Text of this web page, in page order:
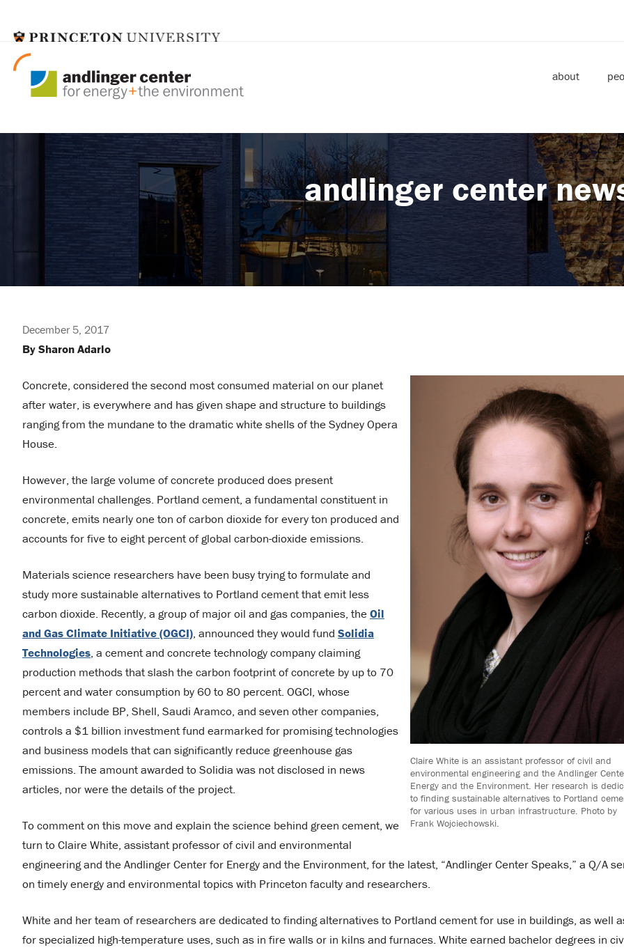
about
andlinger center
December 5, 2017
By Sharon Adarlo
Claire White is an assistant professor of civil and
environmental engineering and the Andlinger
Energy and the Environment. Her research is
to finding sustainable alternatives to Portland
for various uses in urban infrastructure. Photo by
Frank Wojciechowski.
Concrete, considered the second most consumed material on our planet
after water, is everywhere and has given shape and structure to buildings
ranging from the mundane to the dramatic white shells of the Sydney Opera
House.
However, the large volume of concrete produced does present
environmental challenges. Portland cement, a fundamental constituent in
concrete, emits nearly one ton of carbon dioxide for every ton produced and
accounts for five to eight percent of global carbon-dioxide emissions.
Materials science researchers have been busy trying to formulate and
study more sustainable alternatives to Portland cement that emit less
carbon dioxide. Recently, a group of major oil and gas companies, theOil
and Gas Climate Initiative (OGCI), announced they would fund Solidia
Technologies, a cement and concrete technology company claiming
production methods that slash the carbon footprint of concrete by up to 70
percent and water consumption by 60 to 80 percent. OGCI, whose
members include BP, Shell, Saudi Aramco, and seven other companies,
controls a $1 billion investment fund earmarked for promising technologies
and business models that can significantly reduce greenhouse gas
emissions. The amount awarded to Solidia was not disclosed in news
articles, nor were the details of the project.
To comment on this move and explain the science behind green cement, we
turn to Claire White, assistant professor of civil and environmental
engineering and the Andlinger Center for Energy and the Environment, for the latest, “Andlinger Center Speaks,” a Q/A
on timely energy and environmental topics with Princeton faculty and researchers.
White and her team of researchers are dedicated to finding alternatives to Portland cement for use in buildings, as well
for specialized high-temperature uses, such as in fire walls or in kilns and furnaces. White earned bachelor degrees in